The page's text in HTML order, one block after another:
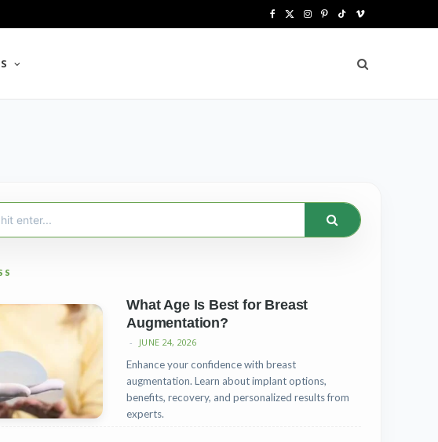
e w
r
I
t
m
P
t
t
T
T
V
m
e
What Age Is Best for Breast
Augmentation?
JUNE 24, 2026
Enhance your confidence with breast
augmentation. Learn about implant options,
benefits, recovery, and personalized results from
experts.